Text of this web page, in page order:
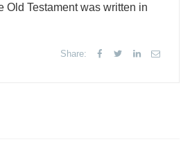
Old Testament was written in
Share: